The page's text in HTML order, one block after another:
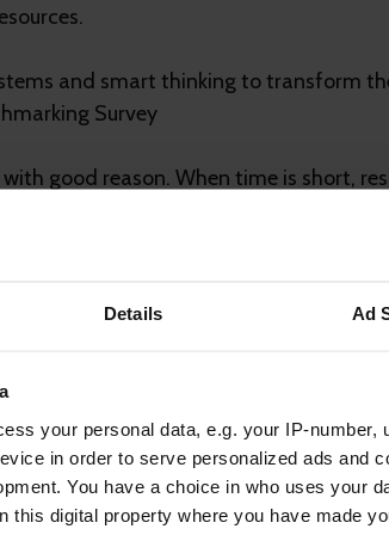
Details Ad
your personal data, e.g. your IP-
in order to serve personalized ads and
You have a choice in who uses your
this digital property where you have made
and smart thinking to transform
Survey
good reason. When time is short,
feel like the most immediate and
strategic context, even the best
the difference
people, culture and long-term
paired with expert consultancy. At